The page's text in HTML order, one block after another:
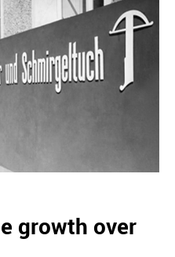
growth over